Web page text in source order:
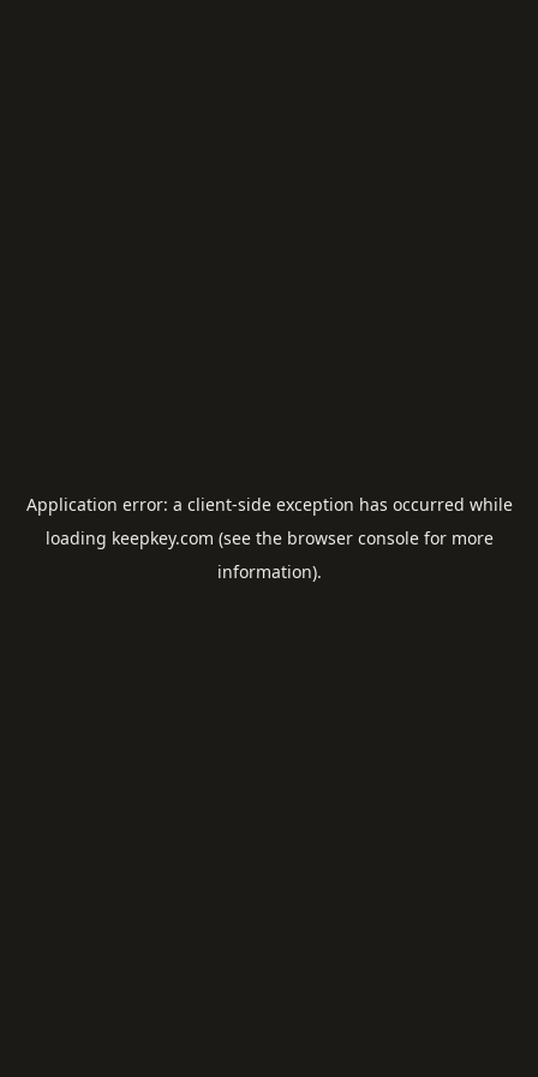
Application error: a client-side exception has occurred while
loading keepkey.com (see the browser consolefor more
information).